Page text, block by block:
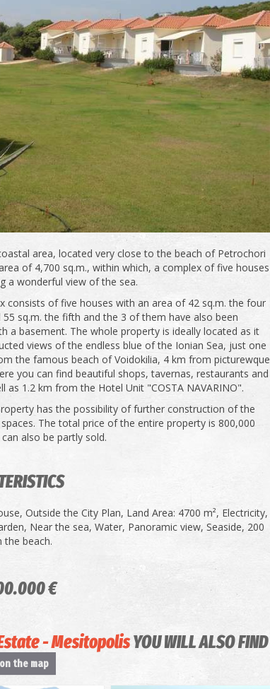
area, located very close to the beach of Petrochori
of ​​4,700 sq.m., within which, a complex of five houses
a wonderful view of the sea.
consists of five houses with an area of ​​42 sq.m. the four
sq.m. the fifth and the 3 of them have also been
a basement. The whole property is ideally located as it
views of the endless blue of the Ionian Sea, just one
the famous beach of Voidokilia, 4 km from picturewque
you can find beautiful shops, tavernas, restaurants and
as 1.2 km from the Hotel Unit "COSTA NAVARINO".
has the possibility of further construction of the
The total price of the entire property is 800,000
also be partly sold.
Outside the City Plan, Land Area: 4700 m², Electricity,
Near the sea, Water, Panoramic view, Seaside, 200
beach.
€
- MesitopolisYOU WILL ALSO FIND
the map